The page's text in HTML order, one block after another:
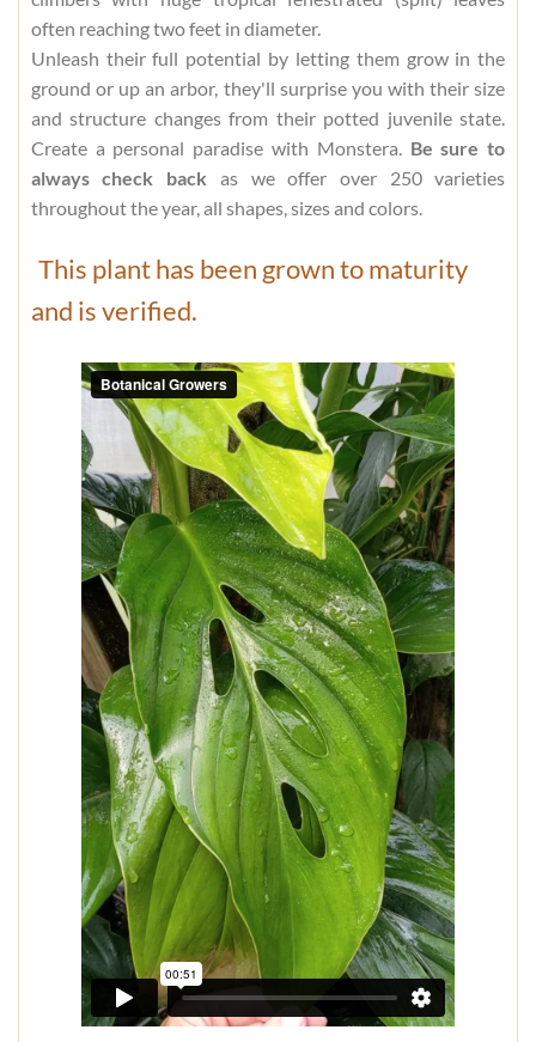
often reaching two feet in diameter.
Unleash their full potential by letting them grow in the
ground or up an arbor, they'll surprise you with their size
and structure changes from their potted juvenile state.
Create a personal paradise with Monstera. Be sure to
always check back as we offer over 250 varieties
throughout the year, all shapes, sizes and colors.
This plant has been grown to maturity
and is verified.